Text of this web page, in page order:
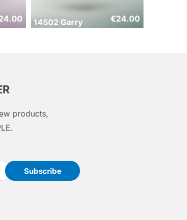
14502 Garry €24.00
products,